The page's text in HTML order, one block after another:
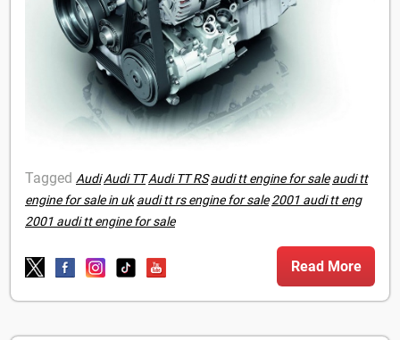
Tagged AudiAudi TTAudi TT RS audi tt engine for sale audi tt
engine for sale in uk audi tt rs engine for sale 2001 audi tt eng
2001 audi tt engine for sale
Read More